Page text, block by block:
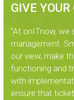
GIVE
“At onITnow, we
management.
our view, make
functioning and
with
ensure that